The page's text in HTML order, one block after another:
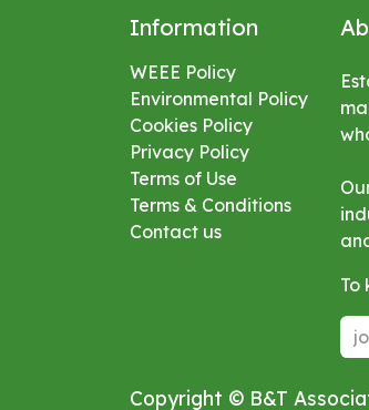
Information
WEEE Policy
Environmental Policy
Cookies Policy
Privacy Policy
Terms of Use
Terms & Conditions
Contact us
To
Copyright © B&T